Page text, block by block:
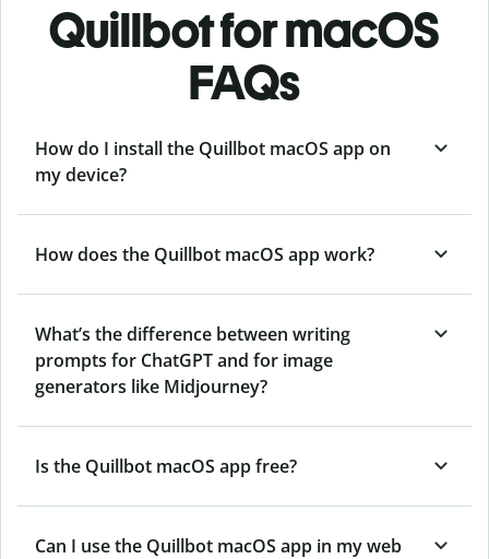
Quillbot for macOS
FAQs
How do I install the Quillbot macOS app on
my device?
How does the Quillbot macOS app work?
What’s the difference between writing
prompts for ChatGPT and for image
generators like Midjourney?
Is the Quillbot macOS app free?
Can I use the Quillbot macOS app in my web